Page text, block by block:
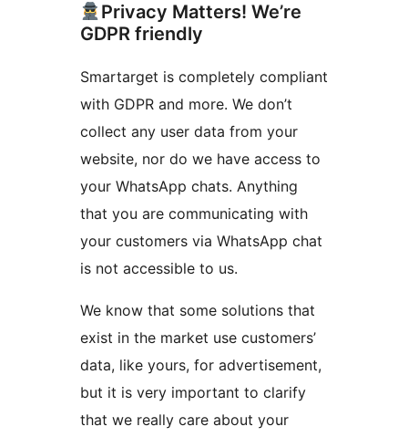
Privacy Matters! We’re
GDPR friendly
Smartarget is completely compliant
with GDPR and more. We don’t
collect any user data from your
website, nor do we have access to
your WhatsApp chats. Anything
that you are communicating with
your customers via WhatsApp chat
is not accessible to us.
We know that some solutions that
exist in the market use customers’
data, like yours, for advertisement,
but it is very important to clarify
that we really care about your